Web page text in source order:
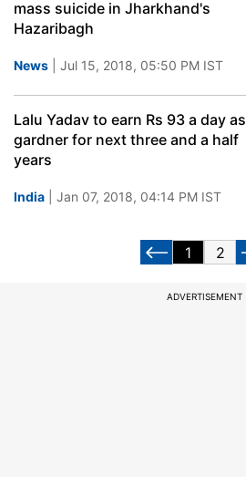
mass suicide in Jharkhand's
Hazaribagh
News | Jul 15, 2018, 05:50 PM IST
Lalu Yadav to earn Rs 93 a day as
gardner for next three and a half
years
India | Jan 07, 2018, 04:14 PM IST
1 2
ADVERTISEMENT